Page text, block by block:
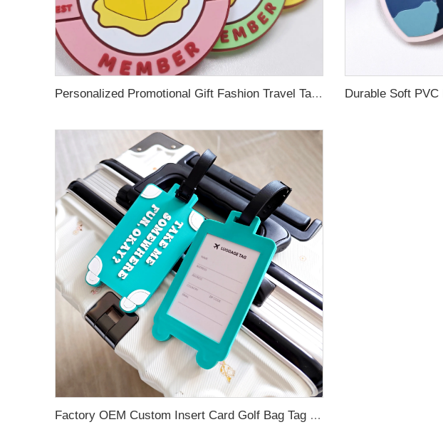
Personalized Promotional Gift Fashion Travel Tag 3D Custom Design Insert Card PVC Rubber Luggage Tag for Suitcase Airplane
Factory OEM Custom Insert Card Golf Bag Tag Travel Tag 3D Design Logo PVC Rubber Luggage Tag for Promotional Gift